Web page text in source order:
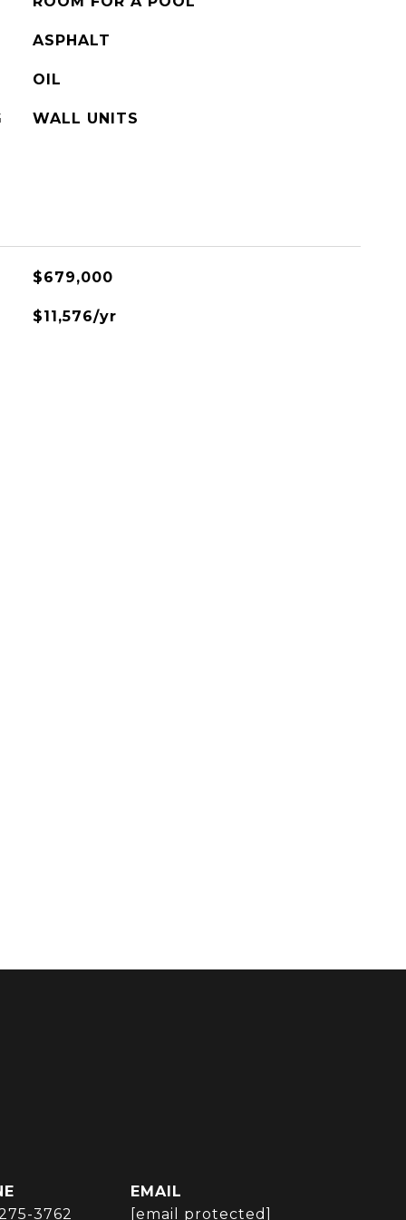
ASPHALT
OIL
WALL UNITS
$679,000
$11,576/yr
3762
EMAIL
[email protected]